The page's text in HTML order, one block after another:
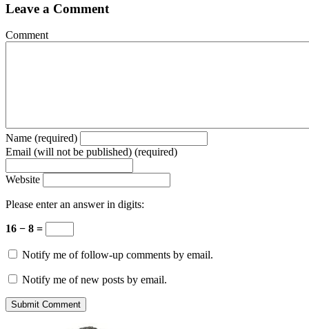
Leave a Comment
Comment
Name (required)
Email (will not be published) (required)
Website
Please enter an answer in digits:
16 − 8 =
Notify me of follow-up comments by email.
Notify me of new posts by email.